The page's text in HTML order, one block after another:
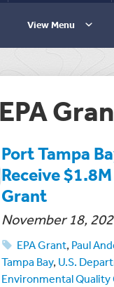
View Menu
Port Tampa
Receive
Grant
November 18,
EPA Grant, Paul
Tampa Bay, U.S.
Environmental Quality